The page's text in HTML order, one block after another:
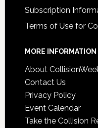
Subscription
Terms of Use for
MORE INFORMATION
About
Contact Us
Privacy Policy
Event Calendar
Take the Collision